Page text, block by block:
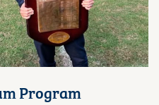
Program